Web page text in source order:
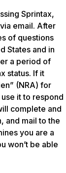
Sprintax,
email. After
of questions
States and in
a period of
status. If it
(NRA) for
it to respond
complete and
and mail to the
you are a
won’t be able